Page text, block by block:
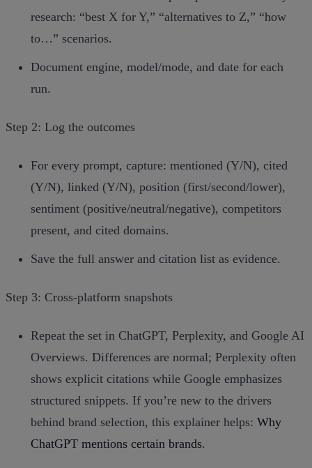
research: “best X for Y,” “alternatives to Z,” “how
to…” scenarios.
Document engine, model/mode, and date for each
run.
Step 2: Log the outcomes
For every prompt, capture: mentioned (Y/N), cited
(Y/N), linked (Y/N), position (first/second/lower),
sentiment (positive/neutral/negative), competitors
present, and cited domains.
Save the full answer and citation list as evidence.
Step 3: Cross‑platform snapshots
Repeat the set in ChatGPT, Perplexity, and Google AI
Overviews. Differences are normal; Perplexity often
shows explicit citations while Google emphasizes
structured snippets. If you’re new to the drivers
behind brand selection, this explainer helps: Why
ChatGPT mentions certain brands.